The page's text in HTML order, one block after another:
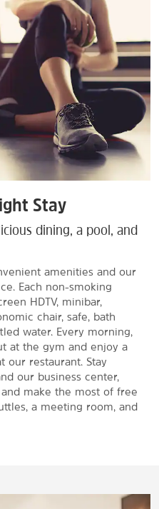
Stay
dining, a pool, and
amenities and our
Each non-smoking
HDTV, minibar,
chair, safe, bath
water. Every morning,
at the gym and enjoy a
our restaurant. Stay
our business center,
make the most of free
a meeting room, and